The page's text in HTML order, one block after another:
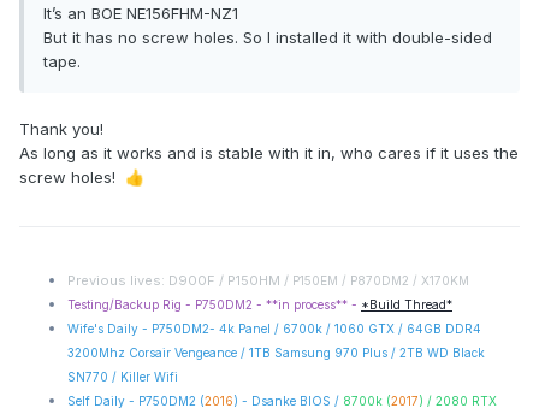
It’s an BOE NE156FHM-NZ1
But it has no screw holes. So I installed it with double-sided
tape.
Thank you!
As long as it works and is stable with it in, who cares if it uses the
screw holes! 👍
Previous lives: D900F / P150HM / P150EM / P870DM2 / X170KM
Testing/Backup Rig - P750DM2 - **in process** - *Build Thread*
Wife's Daily - P750DM2- 4k Panel / 6700k / 1060 GTX / 64GB DDR4
3200Mhz Corsair Vengeance / 1TB Samsung 970 Plus / 2TB WD Black
SN770 / Killer Wifi
Self Daily - P750DM2 (2016) - Dsanke BIOS / 8700k (2017) / 2080 RTX